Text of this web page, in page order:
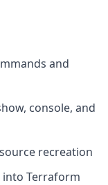
and
console, and
recreation
into Terraform